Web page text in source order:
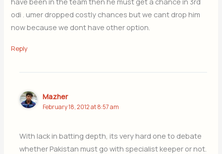
odi . umer dropped costly chances but we cant drop him
now because we dont have other option.
Reply
Mazher
February 18, 2012 at 8:57 am
With lack in batting depth, its very hard one to debate
whether Pakistan must go with specialist keeper or not.